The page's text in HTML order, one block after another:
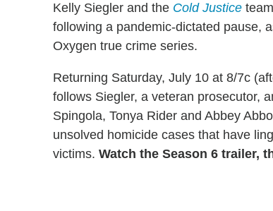
Kelly Siegler and the Cold Justice
following a pandemic-dictated pause,
Oxygen true crime series.
Returning Saturday, July 10 at 8/7c
follows Siegler, a veteran prosecutor,
Spingola, Tonya Rider and Abbey
unsolved homicide cases that have
victims. Watch the Season 6 trailer,